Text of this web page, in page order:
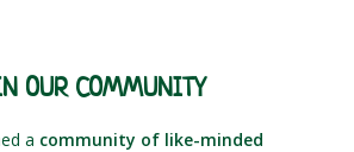
OUR COMMUNITY
a community of like-minded